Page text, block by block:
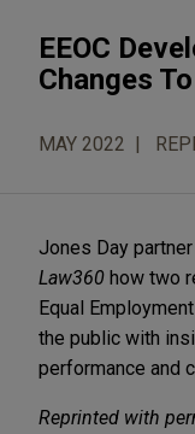
EEOC
Changes
MAY 2022
Jones Day
Law360 how two
Equal
the public with
performance and
Reprinted with